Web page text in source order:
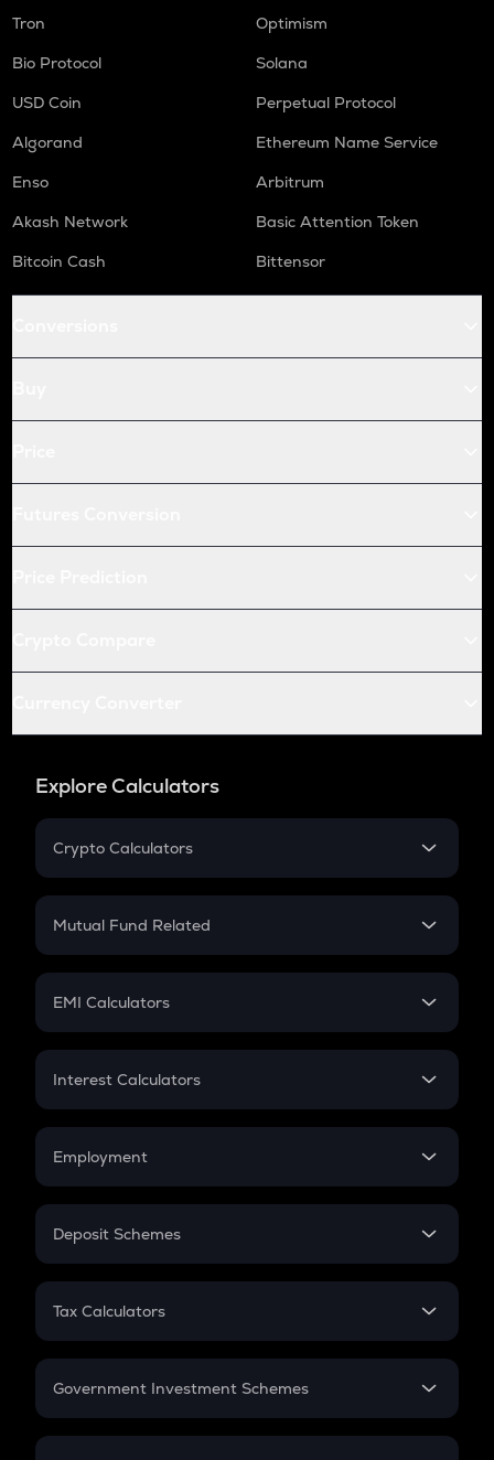
Tron
Optimism
Bio Protocol
Solana
USD Coin
Perpetual Protocol
Algorand
Ethereum Name Service
Enso
Arbitrum
Akash Network
Basic Attention Token
Bitcoin Cash
Bittensor
Explore Calculators
Crypto Calculators
Crypto SIP Calculator
Crypto Futures
Mutual Fund Related
Mutual Fund
EMI Calculators
EMI
Credit Card EMI
Interest Calculators
Compound Interest
Employment
In-Hand Salary
PPF
Gratuity
Retirement
Deposit Schemes
FD
Tax Calculators
GST
Government Investment Schemes
Sukanya Samriddhu Yojana